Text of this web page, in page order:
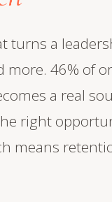
turns a
more. 46% of
a real
right
means